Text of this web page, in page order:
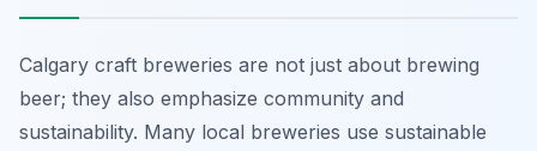
Calgary craft breweries are not just about brewing
beer; they also emphasize community and
sustainability. Many local breweries use sustainable